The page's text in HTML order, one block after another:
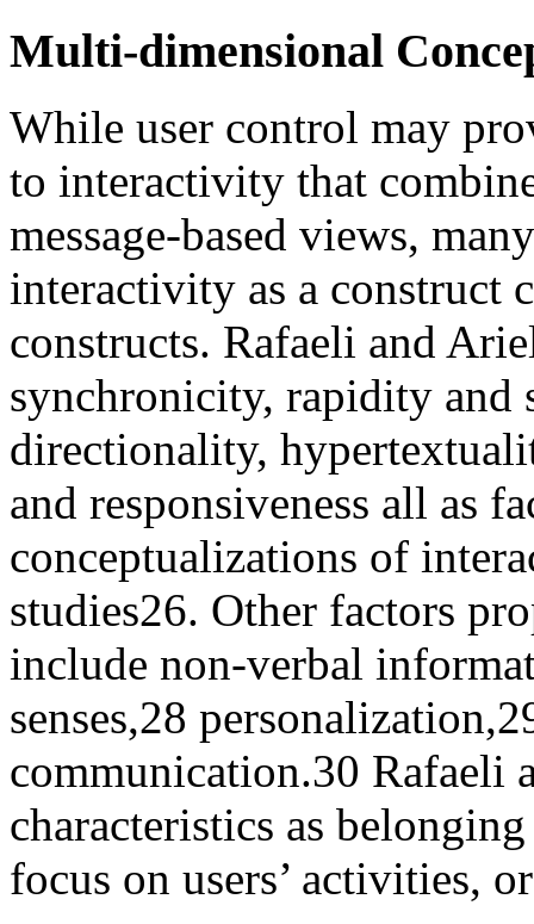
Multi-dimensional
While user control may
to interactivity that
message-based views,
interactivity as a construct
constructs. Rafaeli and
synchronicity, rapidity and
directionality,
and responsiveness all as
conceptualizations of
studies26. Other factors
include non-verbal
senses,28 personalization,
communication.30 Rafaeli
characteristics as
focus on users’ activities,